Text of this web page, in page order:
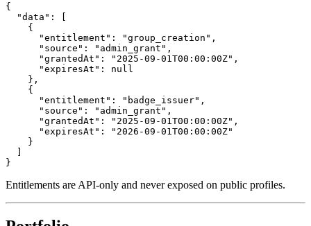
{
  "data": [
    {
      "entitlement": "group_creation",
      "source": "admin_grant",
      "grantedAt": "2025-09-01T00:00:00Z",
      "expiresAt": null
    },
    {
      "entitlement": "badge_issuer",
      "source": "admin_grant",
      "grantedAt": "2025-09-01T00:00:00Z",
      "expiresAt": "2026-09-01T00:00:00Z"
    }
  ]
Entitlements are API-only and never exposed on public profiles.